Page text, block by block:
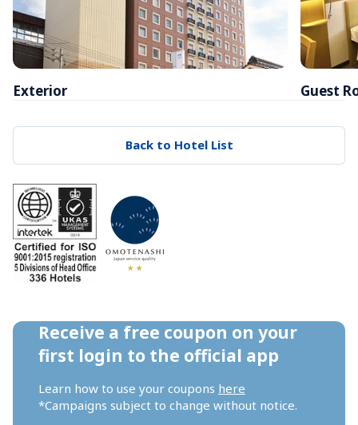
Exterior Guest
Back to Hotel List
Receive a free coupon on your
first login to the official app
Learn how to use your coupons here
*Campaigns subject to change without notice.